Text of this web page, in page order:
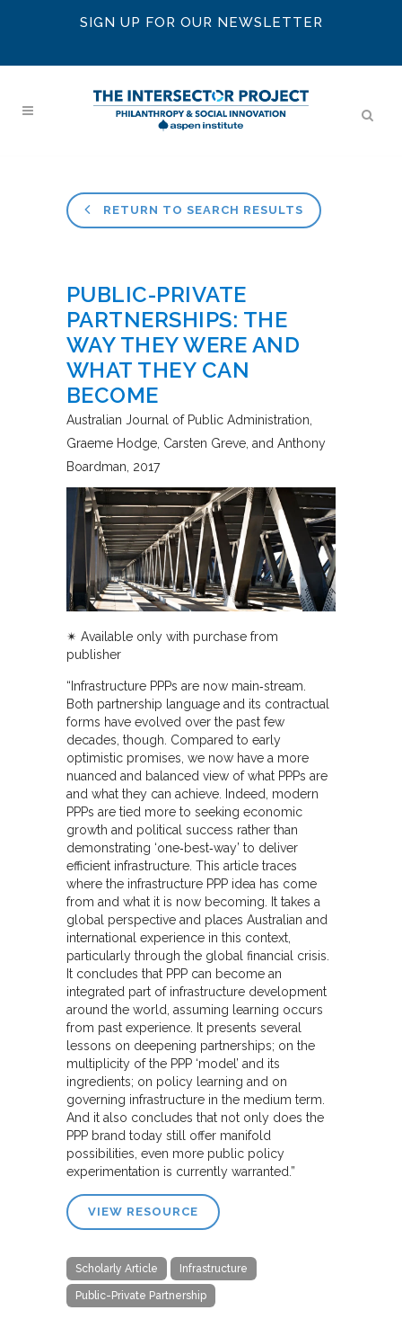
SIGN UP FOR OUR NEWSLETTER
RETURN TO SEARCH RESULTS
PUBLIC-PRIVATE
PARTNERSHIPS: THE
WAY THEY WERE AND
WHAT THEY CAN
BECOME
Australian Journal of Public Administration
Graeme Hodge, Carsten Greve, and Anthony
Boardman 2017
✴︎ Available only with purchase from
publisher
“Infrastructure PPPs are now main‐stream.
Both partnership language and its contractual
forms have evolved over the past few
decades, though. Compared to early
optimistic promises, we now have a more
nuanced and balanced view of what PPPs are
and what they can achieve. Indeed, modern
PPPs are tied more to seeking economic
growth and political success rather than
demonstrating ‘one‐best‐way’ to deliver
efficient infrastructure. This article traces
where the infrastructure PPP idea has come
from and what it is now becoming. It takes a
global perspective and places Australian and
international experience in this context,
particularly through the global financial crisis.
It concludes that PPP can become an
integrated part of infrastructure development
around the world, assuming learning occurs
from past experience. It presents several
lessons on deepening partnerships; on the
multiplicity of the PPP ‘model’ and its
ingredients; on policy learning and on
governing infrastructure in the medium term.
And it also concludes that not only does the
PPP brand today still offer manifold
possibilities, even more public policy
experimentation is currently warranted.”
VIEW RESOURCE
Scholarly Article Infrastructure
Public-Private Partnership